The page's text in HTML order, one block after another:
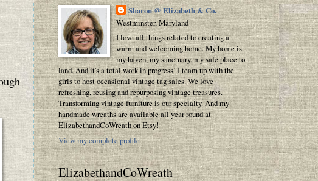
Sharon @ Elizabeth & Co.
Westminster, Maryland
I love all things related to creating a
warm and welcoming home. My home is
my haven, my sanctuary, my safe place to
land. And it's a total work in progress! I team up with the
girls to host occasional vintage tag sales. We love
refreshing, reusing and repurposing vintage treasures.
Transforming vintage furniture is our specialty. And my
handmade wreaths are available all year round at
ElizabethandCoWreath on Etsy!
View my complete profile
ElizabethandCoWreath